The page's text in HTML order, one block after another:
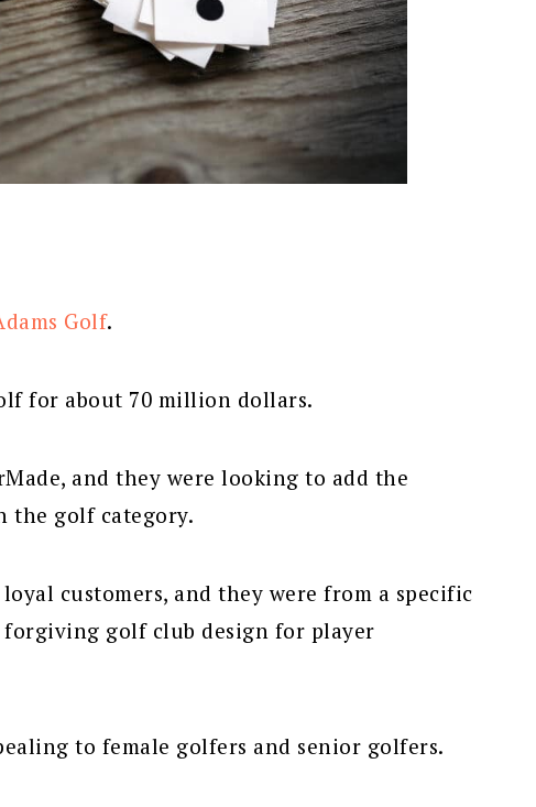
Golf.
for about 70 million dollars.
and they were looking to add the
the golf category.
customers, and they were from a specific
golf club design for player
to female golfers and senior golfers.